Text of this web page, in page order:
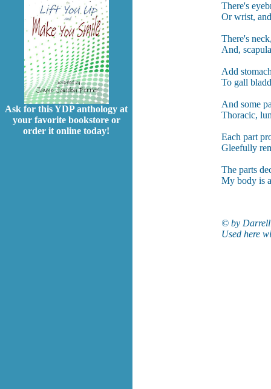
Ask for this YDP anthology at
your favorite bookstore or
order it online today!
There's
Or wrist,
There's
And,
Add
To gall
And some
Thoracic,
Each part
Gleefully
The parts
My body is
© by
Used here